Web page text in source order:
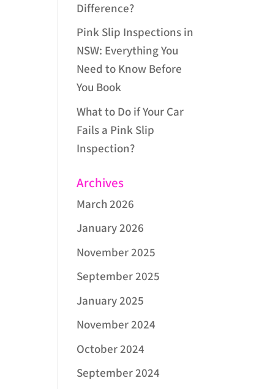
Difference?
Pink Slip Inspections in
NSW: Everything You
Need to Know Before
You Book
What to Do if Your Car
Fails a Pink Slip
Inspection?
Archives
March 2026
January 2026
November 2025
September 2025
January 2025
November 2024
October 2024
September 2024